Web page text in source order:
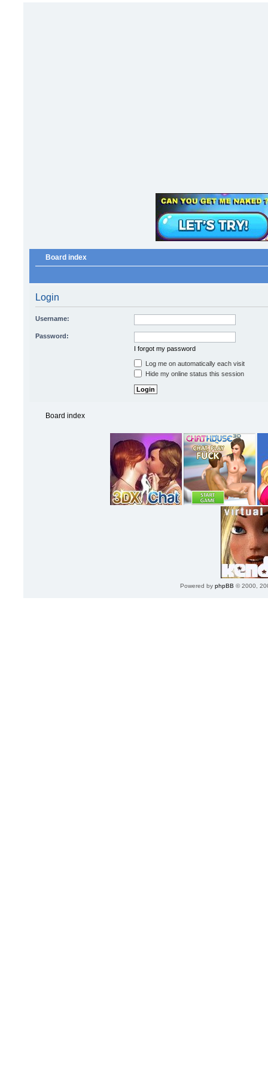
Board index
Login
Username:
Password:
I forgot my password
Log me on automatically each visit
Hide my online status this session
Board index
Powered by phpBB © 2000,